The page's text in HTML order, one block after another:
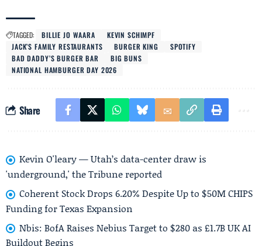
TAGGED: BILLIE JO WAARA
KEVIN SCHIMPF
JACK’S FAMILY RESTAURANTS
BURGER KING
SPOTIFY
BAD DADDY’S BURGER BAR
BIG BUNS
NATIONAL HAMBURGER DAY 2026
Share
Kevin O'leary — Utah’s data-center draw is
'underground,' the Tribune reported
Coherent Stock Drops 6.20% Despite Up to $50M CHIPS
Funding for Texas Expansion
Nbis: BofA Raises Nebius Target to $280 as £1.7B UK AI
Buildout Begins